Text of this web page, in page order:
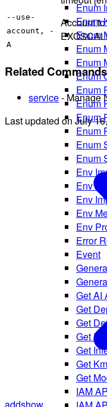
Enum
Enum
Enum
Enum
Enum
Enum
Enum
Enum
Enum
Enum
Enum
Enum
Env
Env
Env
Env
Env
Error
Event
Get AI
Get
Get
Get
Get
Get
Get
IAM
--use-
account, -
A
Account
Related Commands
service- Manage
Last updated on July
addshow